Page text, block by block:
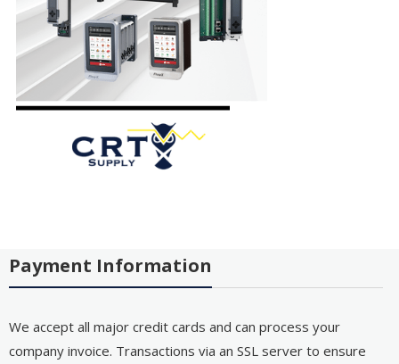
Payment Information
We accept all major credit cards and can process your
company invoice. Transactions via an SSL server to ensure